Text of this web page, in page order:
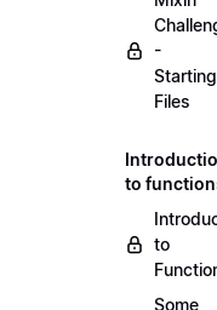
-
Starting
Files
to
to
Some